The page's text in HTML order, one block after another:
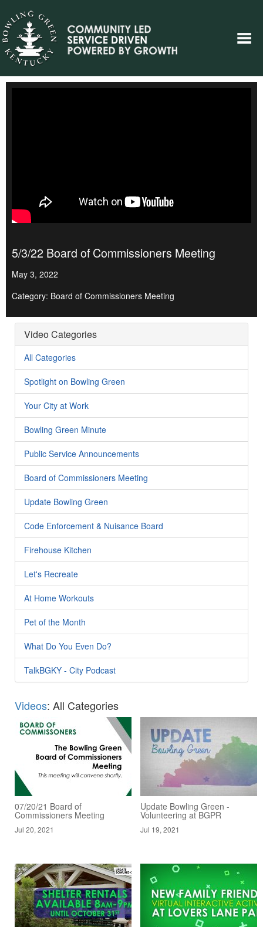
5/3/22 Board of Commissioners Meeting
May 3, 2022
Category: Board of Commissioners Meeting
Video Categories
All Categories
Spotlight on Bowling Green
Your City at Work
Bowling Green Minute
Public Service Announcements
Board of Commissioners Meeting
Update Bowling Green
Code Enforcement & Nuisance Board
Firehouse Kitchen
Let's Recreate
At Home Workouts
Pet of the Month
What Do You Even Do?
TalkBGKY - City Podcast
Videos: All Categories
07/20/21 Board of
Commissioners Meeting
Jul 20, 2021
Update Bowling Green -
Volunteering at BGPR
Jul 19, 2021